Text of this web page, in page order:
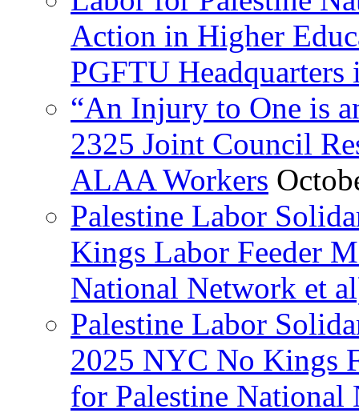
Action in Higher
PGFTU Headquarters
“An Injury to One is
2325 Joint Council
ALAA Workers
Palestine Labor
Kings Labor Feeder
National Network et
Palestine Labor
2025 NYC No Kings
for Palestine National